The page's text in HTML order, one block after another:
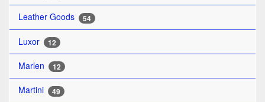
Leather Goods 54
Luxor 12
Marlen 12
Martini 49